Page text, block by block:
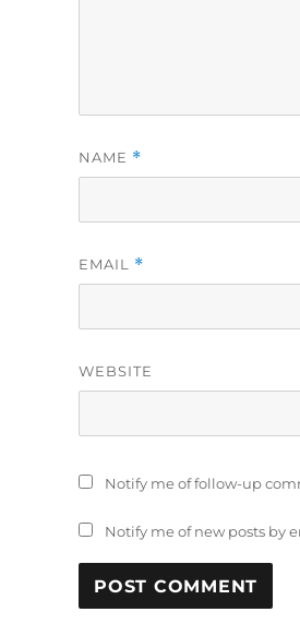
NAME *
EMAIL *
WEBSITE
Notify me of follow-up
Notify me of new posts by